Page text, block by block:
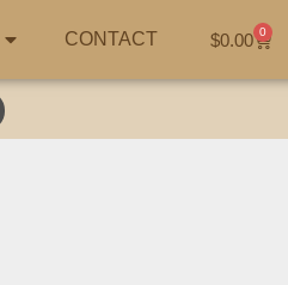
CONTACT $0.00 0